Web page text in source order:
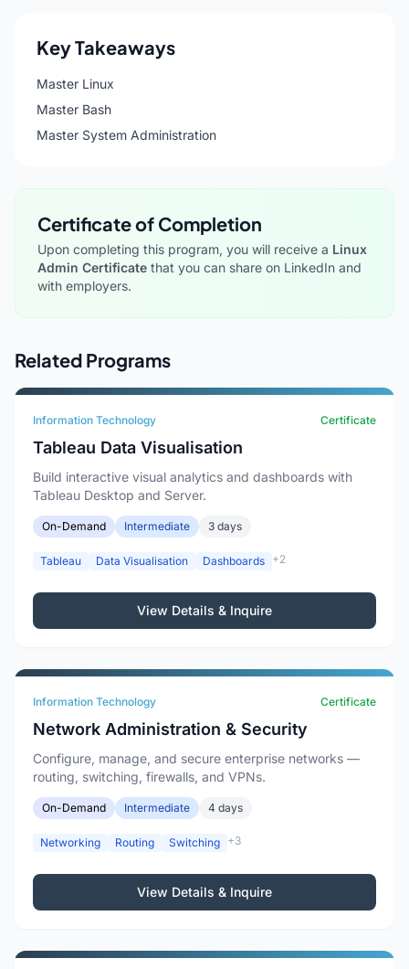
Key Takeaways
Master Linux
Master Bash
Master System Administration
Certificate of Completion
Upon completing this program, you will receive a Linux
Admin Certificate that you can share on LinkedIn and
with employers.
Related Programs
Information Technology Certificate
Tableau Data Visualisation
Build interactive visual analytics and dashboards with
Tableau Desktop and Server.
On-Demand Intermediate 3 days
Tableau Data Visualisation Dashboards +2
View Details & Inquire
Information Technology Certificate
Network Administration & Security
Configure, manage, and secure enterprise networks —
routing, switching, firewalls, and VPNs.
On-Demand Intermediate 4 days
Networking Routing Switching +3
View Details & Inquire